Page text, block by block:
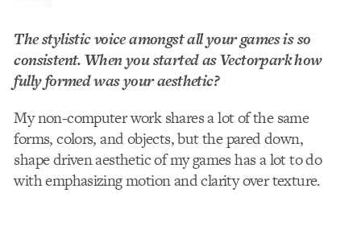
The stylistic voice amongst all your games is so
consistent. When you started as Vectorpark how
fully formed was your aesthetic?
My non-­computer work shares a lot of the same
forms, colors, and objects, but the pared­ down,
shape ­driven aesthetic of my games has a lot to do
with emphasizing motion and clarity over texture.